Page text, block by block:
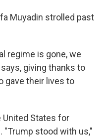
Muyadin strolled past
regime is gone, we
giving thanks to
gave their lives to
United States for
stood with us,"